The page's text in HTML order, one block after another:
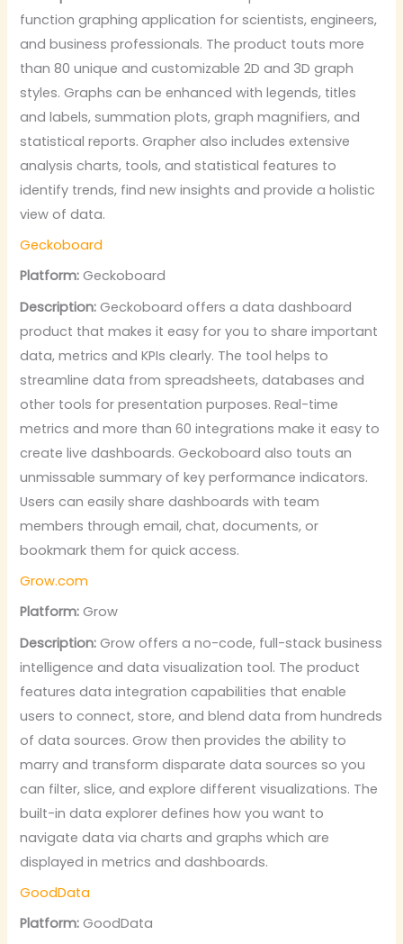
function graphing application for scientists, engineers,
and business professionals. The product touts more
than 80 unique and customizable 2D and 3D graph
styles. Graphs can be enhanced with legends, titles
and labels, summation plots, graph magnifiers, and
statistical reports. Grapher also includes extensive
analysis charts, tools, and statistical features to
identify trends, find new insights and provide a holistic
view of data.
Geckoboard
Platform: Geckoboard
Description: Geckoboard offers a data dashboard
product that makes it easy for you to share important
data, metrics and KPIs clearly. The tool helps to
streamline data from spreadsheets, databases and
other tools for presentation purposes. Real-time
metrics and more than 60 integrations make it easy to
create live dashboards. Geckoboard also touts an
unmissable summary of key performance indicators.
Users can easily share dashboards with team
members through email, chat, documents, or
bookmark them for quick access.
Grow.com
Platform: Grow
Description: Grow offers a no-code, full-stack business
intelligence and data visualization tool. The product
features data integration capabilities that enable
users to connect, store, and blend data from hundreds
of data sources. Grow then provides the ability to
marry and transform disparate data sources so you
can filter, slice, and explore different visualizations. The
built-in data explorer defines how you want to
navigate data via charts and graphs which are
displayed in metrics and dashboards.
GoodData
Platform: GoodData